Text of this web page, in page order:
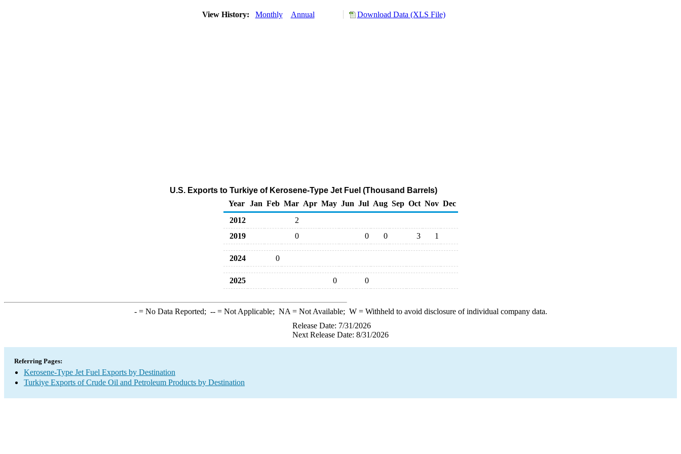
View History: Monthly Annual Download Data (XLS File)
U.S. Exports to Turkiye of Kerosene-Type Jet Fuel (Thousand Barrels)
Year
Jan Feb Mar Apr May Jun Jul Aug Sep Oct Nov Dec
2012
2
2019
0 0 0 3 1
2024 0
2025 0 0
-= No Data Reported; --= Not Applicable; NA = Not Available; W= Withheld to avoid disclosure of individual company data.
Release Date: 7/31/2026
Next Release Date: 8/31/2026
Referring Pages:
Kerosene-Type Jet Fuel Exports by Destination
Turkiye Exports of Crude Oil and Petroleum Products by Destination